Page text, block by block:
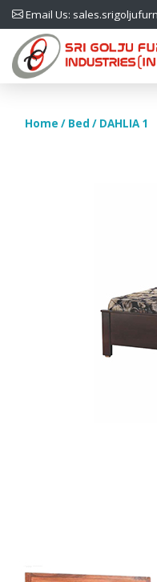
Email Us:
Home / Bed / DAHLIA 1